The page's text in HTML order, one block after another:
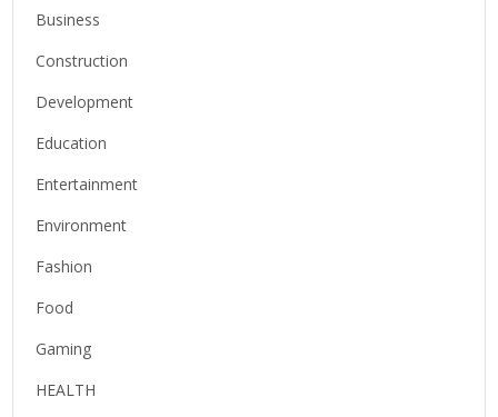
Business
Construction
Development
Education
Entertainment
Environment
Fashion
Food
Gaming
HEALTH